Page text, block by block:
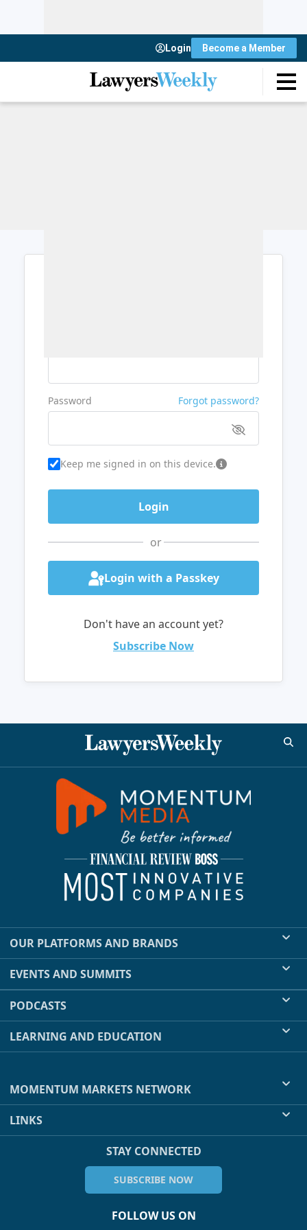
Login Become a Member
Password Forgot password?
Keep me signed in on this device.
or
Login with a Passkey
Don't have an account yet?
Subscribe Now
OUR PLATFORMS AND BRANDS
EVENTS AND SUMMITS
PODCASTS
LEARNING AND EDUCATION
MOMENTUM MARKETS NETWORK
LINKS
STAY CONNECTED
SUBSCRIBE NOW
FOLLOW US ON